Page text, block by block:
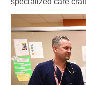
specialized care